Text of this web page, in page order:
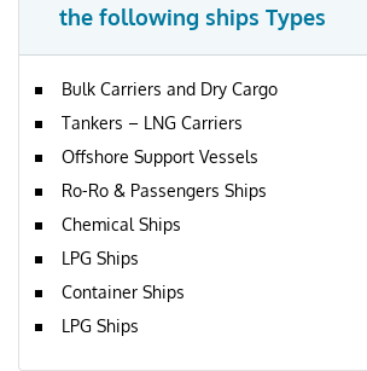
the following ships Types
Bulk Carriers and Dry Cargo
Tankers – LNG Carriers
Offshore Support Vessels
Ro-Ro & Passengers Ships
Chemical Ships
LPG Ships
Container Ships
LPG Ships